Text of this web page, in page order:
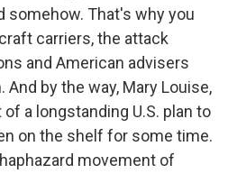
somehow. That's why you
carriers, the attack
and American advisers
And by the way, Mary Louise,
a longstanding U.S. plan to
on the shelf for some time.
movement of